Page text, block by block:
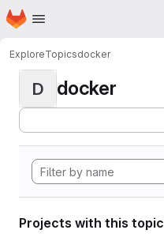
Skip to main content
Homepage
ExploreTopicsdocker
D docker
Projects with this topic